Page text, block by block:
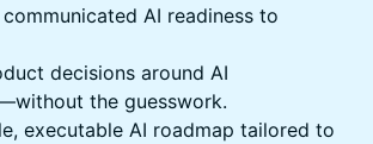
communicated AI readiness to
decisions around AI
the guesswork.
executable AI roadmap tailored to